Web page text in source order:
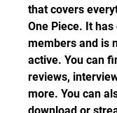
that covers
One Piece. It
members and is
active. You can
reviews,
more. You can